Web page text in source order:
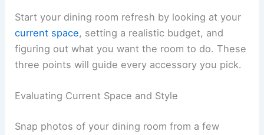
Start your dining room refresh by looking at your
current space, setting a realistic budget, and
figuring out what you want the room to do. These
three points will guide every accessory you pick.
Evaluating Current Space and Style
Snap photos of your dining room from a few